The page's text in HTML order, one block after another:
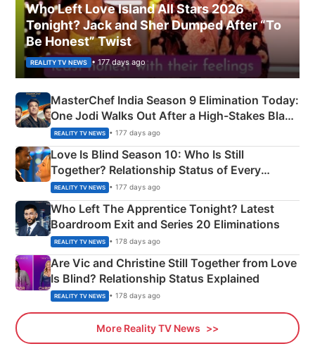
Who Left Love Island All Stars 2026
Tonight? Jack and Sher Dumped After “To
Be Honest” Twist
REALITY TV NEWS • 177 days ago
MasterChef India Season 9 Elimination Today:
One Jodi Walks Out After a High-Stakes Black
Apron Challenge
REALITY TV NEWS • 177 days ago
Love Is Blind Season 10: Who Is Still
Together? Relationship Status of Every
Couple Explained
REALITY TV NEWS • 177 days ago
Who Left The Apprentice Tonight? Latest
Boardroom Exit and Series 20 Eliminations
REALITY TV NEWS • 178 days ago
Are Vic and Christine Still Together from Love
Is Blind? Relationship Status Explained
REALITY TV NEWS • 178 days ago
More Reality TV News